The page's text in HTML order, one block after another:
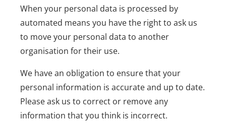
When your personal data is processed by
automated means you have the right to ask us
to move your personal data to another
organisation for their use.
We have an obligation to ensure that your
personal information is accurate and up to date.
Please ask us to correct or remove any
information that you think is incorrect.